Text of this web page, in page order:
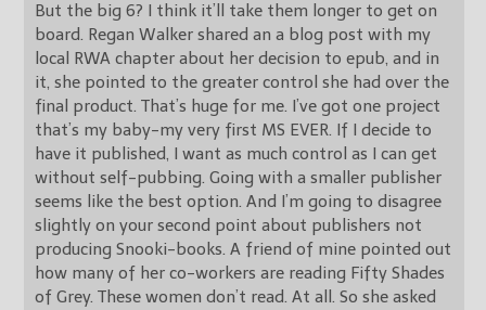
But the big 6? I think it’ll take them longer to get on
board. Regan Walker shared an a blog post with my
local RWA chapter about her decision to epub, and in
it, she pointed to the greater control she had over the
final product. That’s huge for me. I’ve got one project
that’s my baby-my very first MS EVER. If I decide to
have it published, I want as much control as I can get
without self-pubbing. Going with a smaller publisher
seems like the best option. And I’m going to disagree
slightly on your second point about publishers not
producing Snooki-books. A friend of mine pointed out
how many of her co-workers are reading Fifty Shades
of Grey. These women don’t read. At all. So she asked